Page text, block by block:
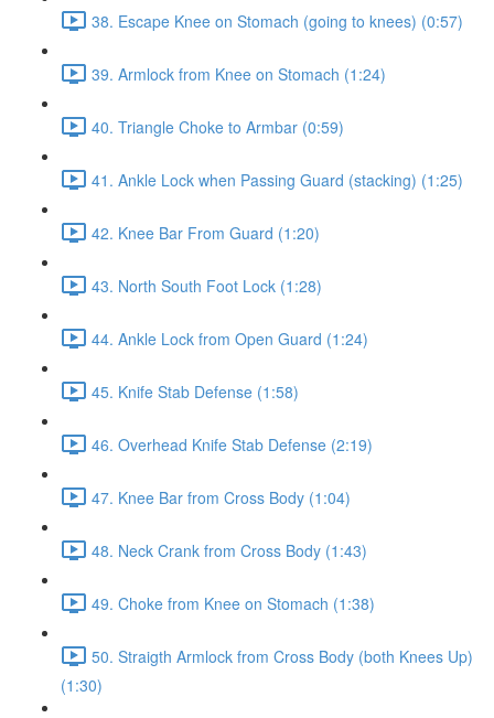
38. Escape Knee on Stomach (going to knees) (0:57)
39. Armlock from Knee on Stomach (1:24)
40. Triangle Choke to Armbar (0:59)
41. Ankle Lock when Passing Guard (stacking) (1:25)
42. Knee Bar From Guard (1:20)
43. North South Foot Lock (1:28)
44. Ankle Lock from Open Guard (1:24)
45. Knife Stab Defense (1:58)
46. Overhead Knife Stab Defense (2:19)
47. Knee Bar from Cross Body (1:04)
48. Neck Crank from Cross Body (1:43)
49. Choke from Knee on Stomach (1:38)
50. Straigth Armlock from Cross Body (both Knees Up)
(1:30)